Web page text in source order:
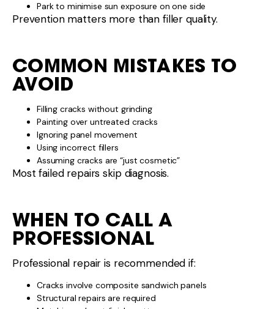
Park to minimise sun exposure on one side
Prevention matters more than filler quality.
COMMON MISTAKES TO
AVOID
Filling cracks without grinding
Painting over untreated cracks
Ignoring panel movement
Using incorrect fillers
Assuming cracks are “just cosmetic”
Most failed repairs skip diagnosis.
WHEN TO CALL A
PROFESSIONAL
Professional repair is recommended if:
Cracks involve composite sandwich panels
Structural repairs are required